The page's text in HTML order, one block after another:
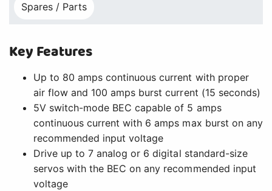
Spares / Parts
Key Features
Up to 80 amps continuous current with proper
air flow and 100 amps burst current (15 seconds)
5V switch-mode BEC capable of 5 amps
continuous current with 6 amps max burst on any
recommended input voltage
Drive up to 7 analog or 6 digital standard-size
servos with the BEC on any recommended input
voltage